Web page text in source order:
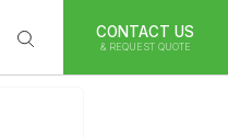
CONTACT US
& REQUEST QUOTE